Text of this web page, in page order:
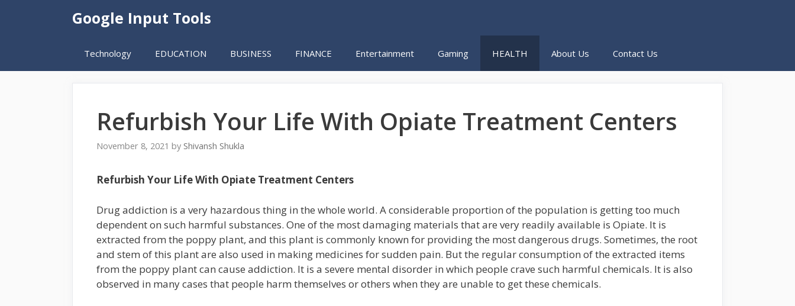
Google Input Tools
Technology EDUCATION BUSINESS FINANCE Entertainment Gaming HEALTH About Us Contact Us
Refurbish Your Life With Opiate Treatment Centers
November 8, 2021 by Shivansh Shukla
Refurbish Your Life With Opiate Treatment Centers
Drug addiction is a very hazardous thing in the whole world. A considerable proportion of the population is getting too much
dependent on such harmful substances. One of the most damaging materials that are very readily available is Opiate. It is
extracted from the poppy plant, and this plant is commonly known for providing the most dangerous drugs. Sometimes, the root
and stem of this plant are also used in making medicines for sudden pain. But the regular consumption of the extracted items
from the poppy plant can cause addiction. It is a severe mental disorder in which people crave such harmful chemicals. It is also
observed in many cases that people harm themselves or others when they are unable to get these chemicals.